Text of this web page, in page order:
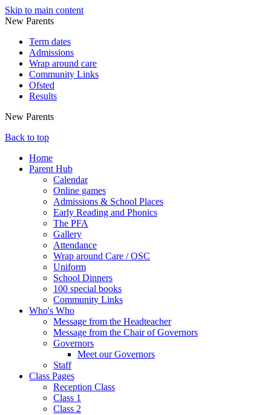
Skip to main content
New Parents
Term dates
Admissions
Wrap around care
Community Links
Ofsted
Results
New Parents
Back to top
Home
Parent Hub
Calendar
Online games
Admissions & School Places
Early Reading and Phonics
The PFA
Gallery
Attendance
Wrap around Care / OSC
Uniform
School Dinners
100 special books
Community Links
Who's Who
Message from the Headteacher
Message from the Chair of Governors
Governors
Meet our Governors
Staff
Class Pages
Reception Class
Class 1
Class 2